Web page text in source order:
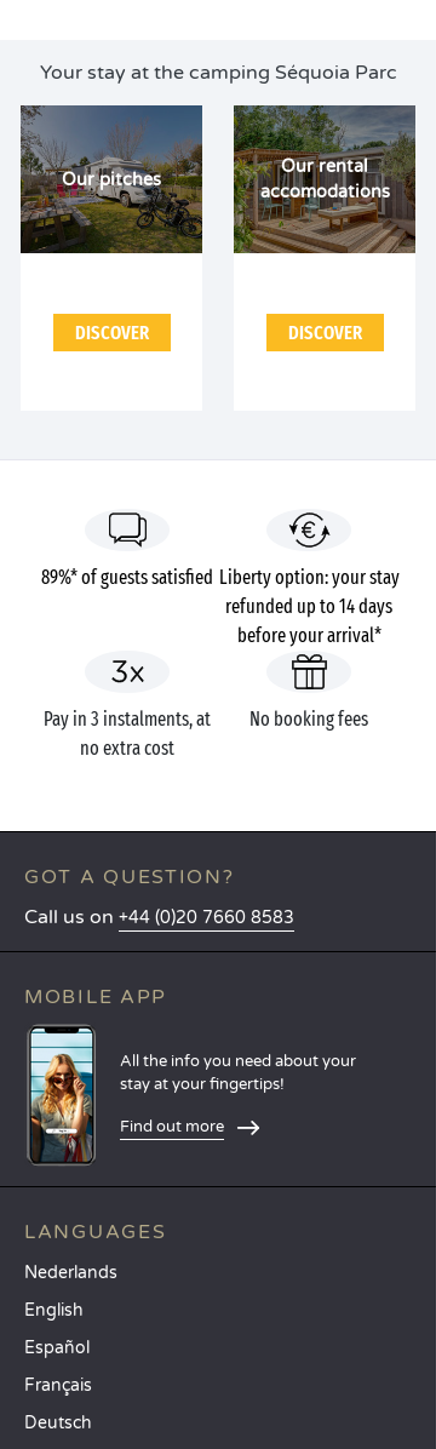
Your stay at the camping Séquoia Parc
Our pitches
DISCOVER
Our rental
accomodations
DISCOVER
89%* of guests satisfied Liberty option: your stay
refunded up to 14 days
before your arrival*
Pay in 3 instalments, at
no extra cost
No booking fees
GOT A QUESTION?
Call us on +44 (0)20 7660 8583
MOBILE APP
All the info you need about your
stay at your fingertips!
Find out more
LANGUAGES
Nederlands
English
Español
Français
Deutsch